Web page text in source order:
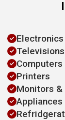
Electronics
Televisions
Computers
Printers
Monitors &
Appliances